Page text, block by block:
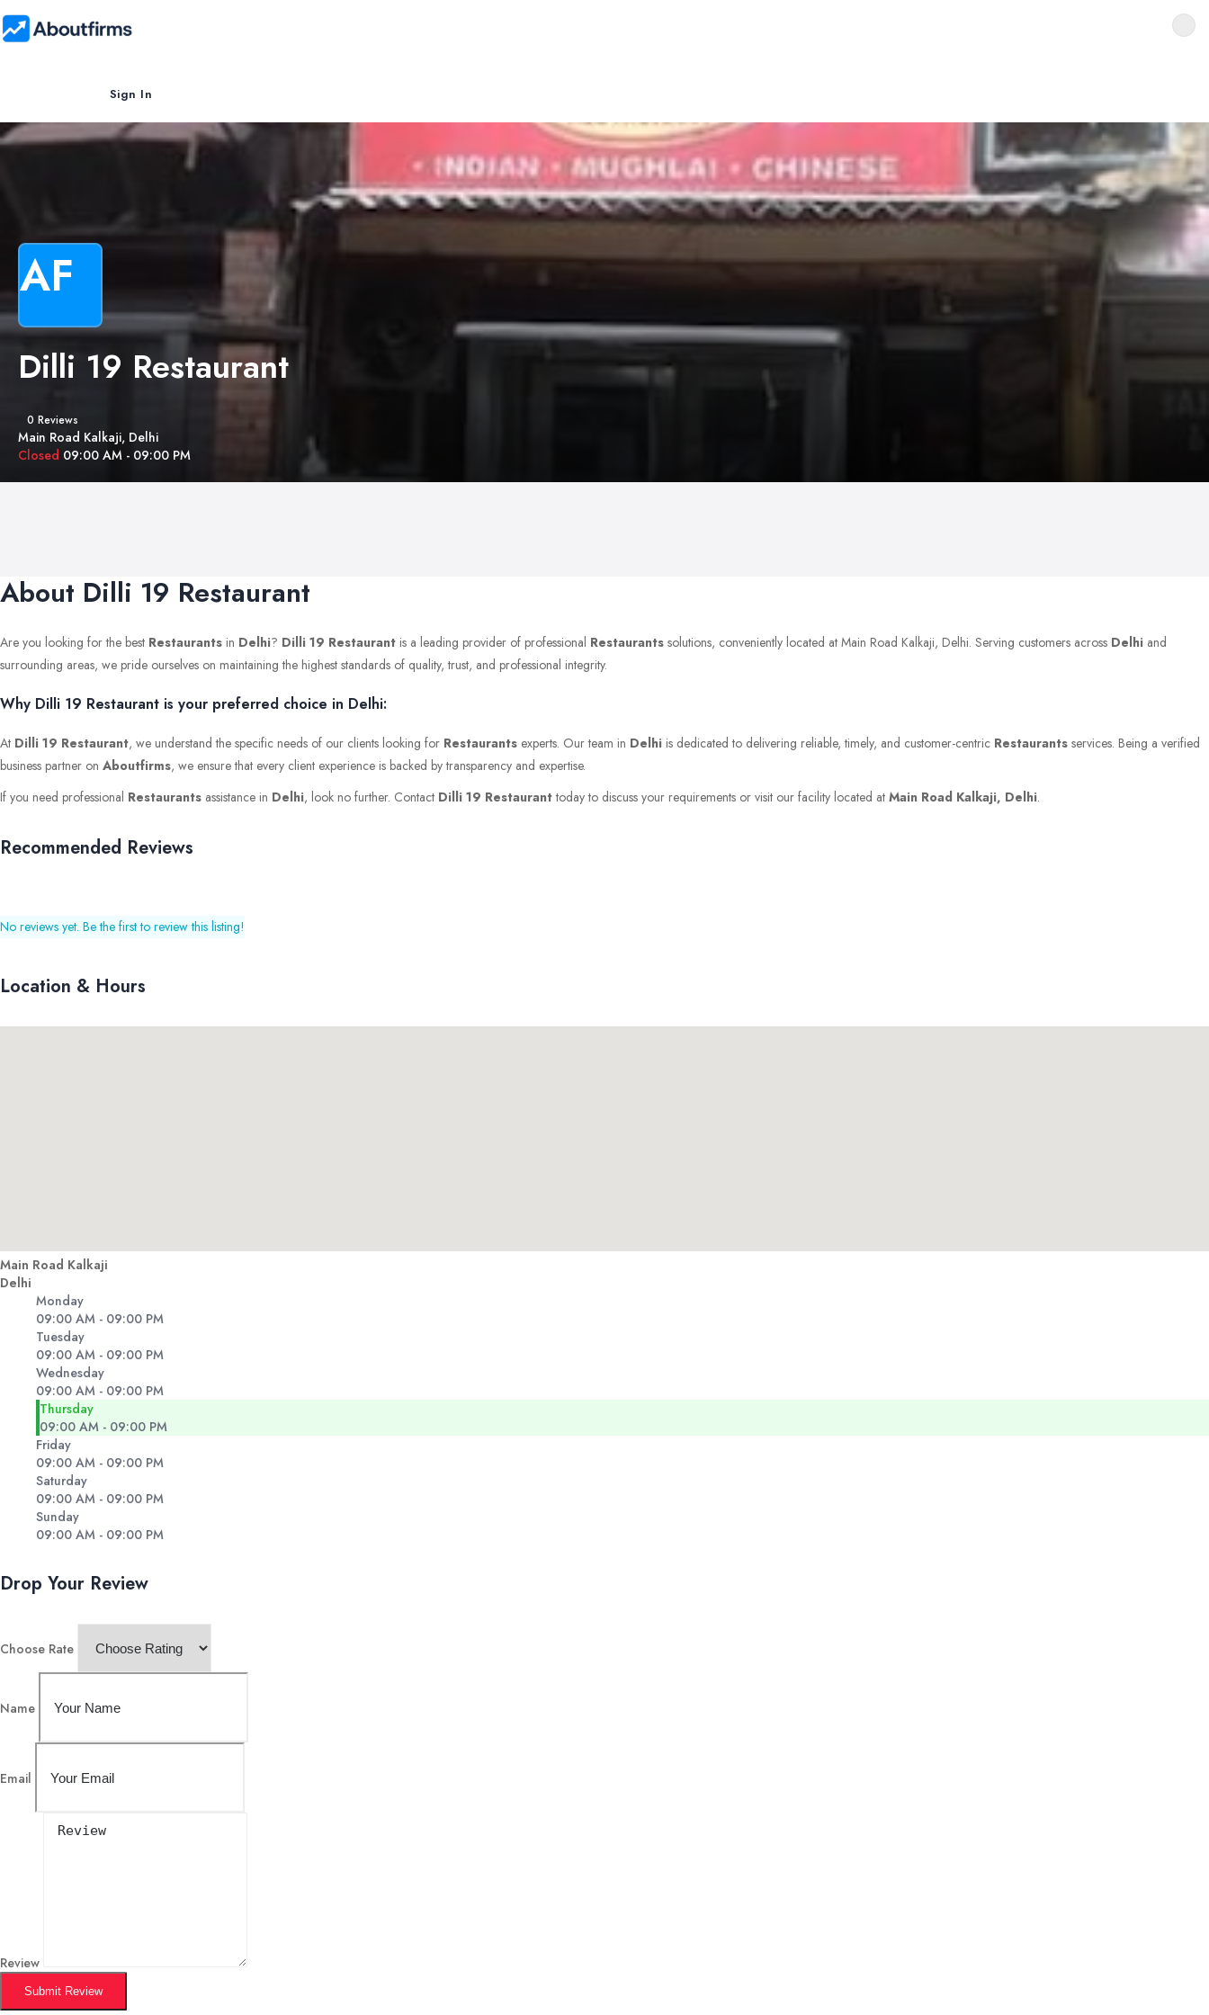
Sign In
AF
Dilli 19 Restaurant
0 Reviews
Main Road Kalkaji, Delhi
Closed 09:00 AM - 09:00 PM
About Dilli 19 Restaurant
Are you looking for the best Restaurants in Delhi? Dilli 19 Restaurant is a leading provider of professional Restaurants solutions, conveniently located at Main Road Kalkaji, Delhi. Serving customers across Delhi and
surrounding areas, we pride ourselves on maintaining the highest standards of quality, trust, and professional integrity.
Why Dilli 19 Restaurant is your preferred choice in Delhi:
At Dilli 19 Restaurant, we understand the specific needs of our clients looking for Restaurants experts. Our team in Delhi is dedicated to delivering reliable, timely, and customer-centric Restaurants services. Being a verified
business partner on Aboutfirms, we ensure that every client experience is backed by transparency and expertise.
If you need professional Restaurants assistance in Delhi, look no further. Contact Dilli 19 Restauranttoday to discuss your requirements or visit our facility located at Main Road Kalkaji, Delhi.
Recommended Reviews
No reviews yet. Be the first to review this listing!
Location & Hours
Main Road Kalkaji
Delhi
Monday
09:00 AM - 09:00 PM
Tuesday
09:00 AM - 09:00 PM
Wednesday
09:00 AM - 09:00 PM
Thursday
09:00 AM - 09:00 PM
Friday
09:00 AM - 09:00 PM
Saturday
09:00 AM - 09:00 PM
Sunday
09:00 AM - 09:00 PM
Drop Your Review
Choose Rate
Name
Email
Review
Submit Review